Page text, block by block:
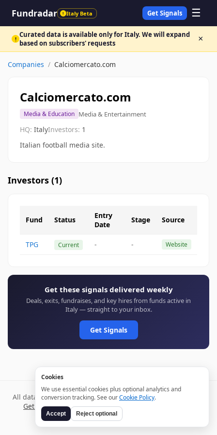
Fundradar ! Italy Beta Get Signals ☰
! Curated data is available only for Italy. We will expand
based on subscribers' requests
×
Companies / Calciomercato.com
Calciomercato.com
Media & Education Media & Entertainment
HQ: ItalyInvestors: 1
Italian football media site.
Investors (1)
Fund Status
Entry
Date
Stage Source
TPG Current - - Website
Get these signals delivered weekly
Deals, exits, fundraises, and key hires from funds active in
Italy — straight to your inbox.
Get Signals
All data verified through public sources and updated daily.
Get weekly signals →TermsPrivacy
Cookies
We use essential cookies plus optional analytics and
conversion tracking. See ourCookie Policy.
Accept Reject optional